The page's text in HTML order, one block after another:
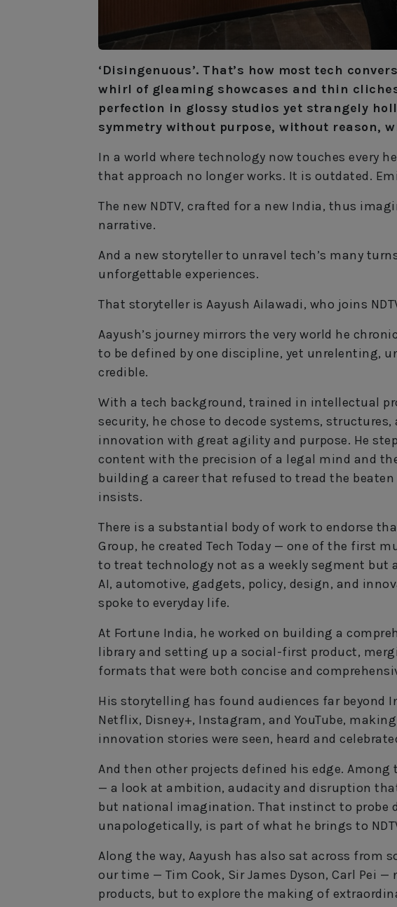
‘Disingenuous’. That’s how most tech
whirl of gleaming showcases and thin
perfection in glossy studios yet strangely
symmetry without purpose, without reason,
In a world where technology now touches every
that approach no longer works. It is outdated.
The new NDTV, crafted for a new India, thus
narrative.
And a new storyteller to unravel tech’s many
unforgettable experiences.
That storyteller is Aayush Ailawadi, who joins
Aayush’s journey mirrors the very world he
to be defined by one discipline, yet unrelenting,
credible.
With a tech background, trained in intellectual
security, he chose to decode systems,
innovation with great agility and purpose. He
content with the precision of a legal mind and
building a career that refused to tread the beaten
insists.
There is a substantial body of work to endorse
Group, he created Tech Today — one of the first
to treat technology not as a weekly segment but
AI, automotive, gadgets, policy, design, and
spoke to everyday life.
At Fortune India, he worked on building a
library and setting up a social-first product,
formats that were both concise and
His storytelling has found audiences far beyond
Netflix, Disney+, Instagram, and YouTube,
innovation stories were seen, heard and
And then other projects defined his edge. Among
— a look at ambition, audacity and disruption
but national imagination. That instinct to probe
unapologetically, is part of what he brings to
Along the way, Aayush has also sat across from
our time — Tim Cook, Sir James Dyson, Carl Pei
products, but to explore the making of